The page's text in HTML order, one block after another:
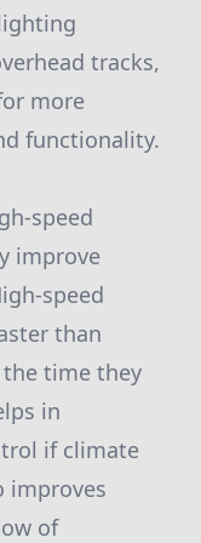
tracks,
more
functionality.
speed
improve
speed
than
time they
in
if climate
improves
of